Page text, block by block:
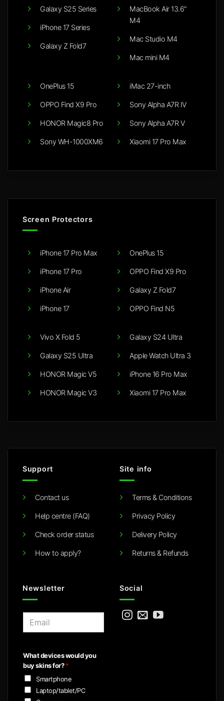
Galaxy S25 Series
iPhone 17 Series
Galaxy Z Fold7
MacBook Air 13.6"
M4
Mac Studio M4
Mac mini M4
OnePlus 15
OPPO Find X9 Pro
HONOR Magic8 Pro
Sony WH-1000XM6
iMac 27-inch
Sony Alpha A7R IV
Sony Alpha A7R V
Xiaomi 17 Pro Max
Screen Protectors
iPhone 17 Pro Max
iPhone 17 Pro
iPhone Air
iPhone 17
OnePlus 15
OPPO Find X9 Pro
Galaxy Z Fold7
OPPO Find N5
Vivo X Fold 5
Galaxy S25 Ultra
HONOR Magic V5
HONOR Magic V3
Galaxy S24 Ultra
Apple Watch Ultra 3
iPhone 16 Pro Max
Xiaomi 17 Pro Max
Support
Contact us
Help centre (FAQ)
Check order status
How to apply?
Site info
Terms & Conditions
Privacy Policy
Delivery Policy
Returns & Refunds
Newsletter
l
*
What devices would you
buy skins for?*
Smartphone
Laptop/tablet/PC
Social